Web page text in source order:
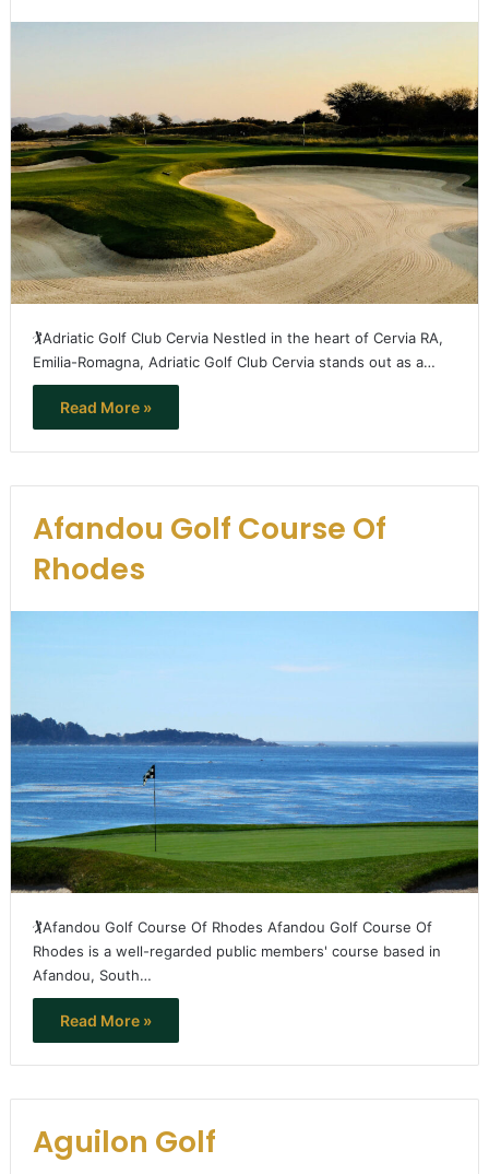
🏌️Adriatic Golf Club Cervia Nestled in the heart of Cervia RA,
Emilia-Romagna, Adriatic Golf Club Cervia stands out as a…
Read More »
Afandou Golf Course Of
Rhodes
🏌️Afandou Golf Course Of Rhodes Afandou Golf Course Of
Rhodes is a well-regarded public members' course based in
Afandou, South…
Read More »
Aguilon Golf